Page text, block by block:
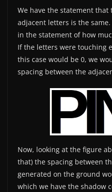
We have the statement that
adjacent letters is the
in the statement of how
If the letters were touching
this case would be 0, we
spacing between the
Now, looking at the figure
that) the spacing between
generated on the ground
which we have the shadow